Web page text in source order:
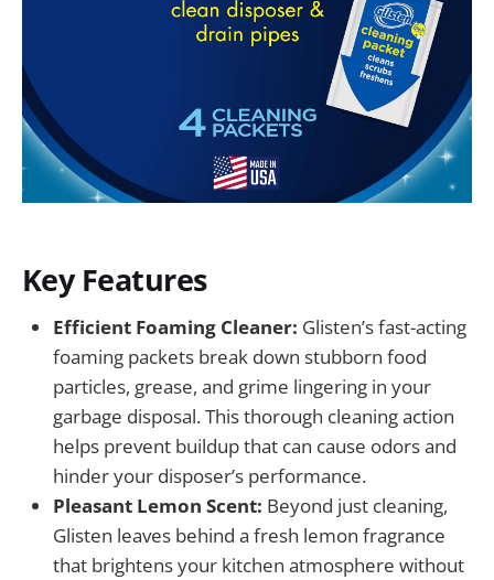
Key Features
Efficient Foaming Cleaner: Glisten’s fast-acting
foaming packets break down stubborn food
particles, grease, and grime lingering in your
garbage disposal. This thorough cleaning action
helps prevent buildup that can cause odors and
hinder your disposer’s performance.
Pleasant Lemon Scent: Beyond just cleaning,
Glisten leaves behind a fresh lemon fragrance
that brightens your kitchen atmosphere without